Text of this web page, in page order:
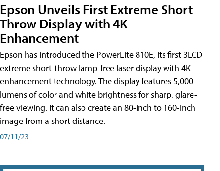
Epson Unveils First Extreme Short
Throw Display with 4K
Enhancement
Epson has introduced the PowerLite 810E, its first 3LCD
extreme short-throw lamp-free laser display with 4K
enhancement technology. The display features 5,000
lumens of color and white brightness for sharp, glare-
free viewing. It can also create an 80-inch to 160-inch
image from a short distance.
07/11/23